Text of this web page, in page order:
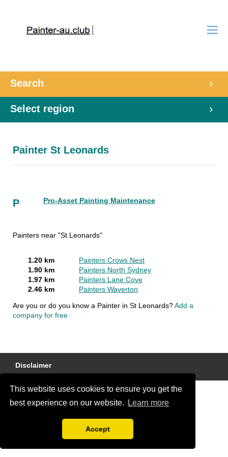
This website uses cookies to ensure you get the
best experience on our website.
Learn more
Accept
Search
Select region
Painter St Leonards
P Pro-Asset Painting Maintenance
Painters near "St Leonards"
1.20 km
Painters Crows Nest
1.90 km
Painters North Sydney
1.97 km
Painters Lane Cove
2.46 km
Painters Waverton
Are you or do you know a Painter in St Leonards? Add a
company for free
Disclaimer